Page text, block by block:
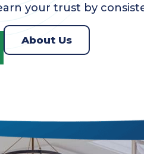
your trust by
About Us